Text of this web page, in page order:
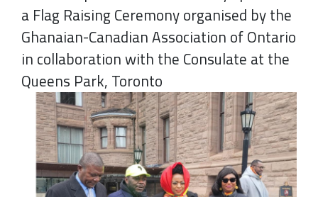
a Flag Raising Ceremony organised by the
Ghanaian-Canadian Association of Ontario
in collaboration with the Consulate at the
Queens Park, Toronto